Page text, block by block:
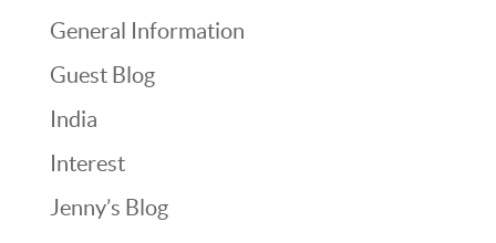
General Information
Guest Blog
India
Interest
Jenny’s Blog